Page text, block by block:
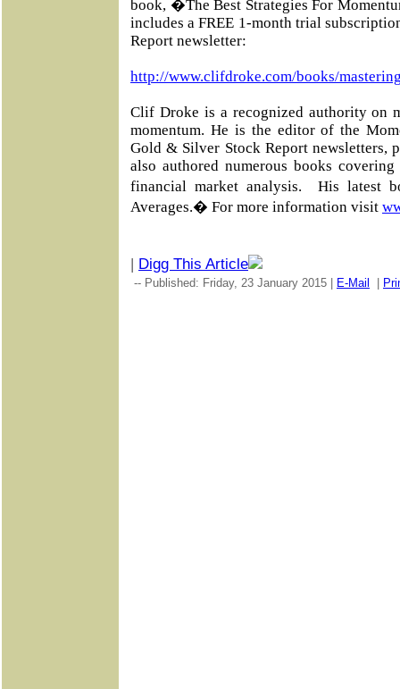
book, �The Best Strategies For
includes a FREE 1-month trial
Report newsletter:
http://www.clifdroke.com/books/
Clif Droke is a recognized authority on
momentum. He is the editor of the
Gold & Silver Stock Report newsletters,
also authored numerous books
financial market analysis. His latest
Averages.� For more information visit
| Digg This Article
-- Published: Friday, 23 January 2015 | E-Mail